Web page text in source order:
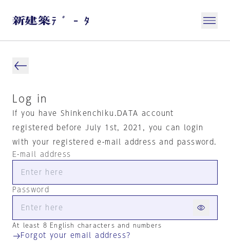
Log in
If you have Shinkenchiku.DATA account
registered before July 1st, 2021, you can login
with your registered e-mail address and password.
E-mail address
Password
At least 8 English characters and numbers
Forgot your email address?